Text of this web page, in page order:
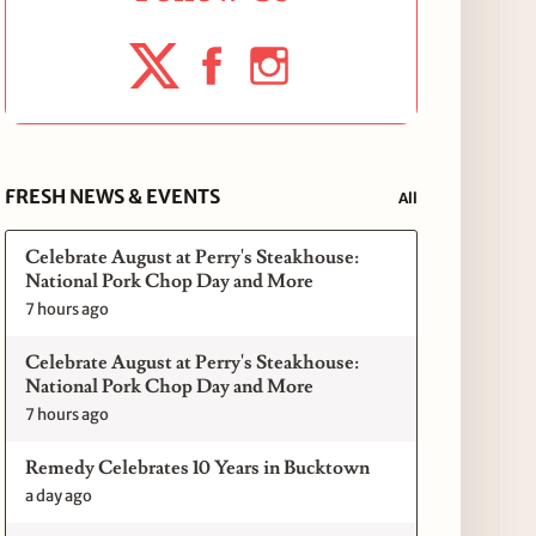
FRESH NEWS & EVENTS All
Celebrate August at Perry's Steakhouse:
National Pork Chop Day and More
7 hours ago
Celebrate August at Perry's Steakhouse:
National Pork Chop Day and More
7 hours ago
Remedy Celebrates 10 Years in Bucktown
a day ago